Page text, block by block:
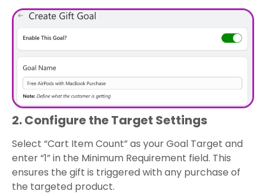
2. Configure the Target Settings
Select “Cart Item Count” as your Goal Target and
enter “1” in the Minimum Requirement field. This
ensures the gift is triggered with any purchase of
the targeted product.